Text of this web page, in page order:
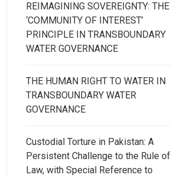
REIMAGINING SOVEREIGNTY: THE
‘COMMUNITY OF INTEREST’
PRINCIPLE IN TRANSBOUNDARY
WATER GOVERNANCE
THE HUMAN RIGHT TO WATER IN
TRANSBOUNDARY WATER
GOVERNANCE
Custodial Torture in Pakistan: A
Persistent Challenge to the Rule of
Law, with Special Reference to